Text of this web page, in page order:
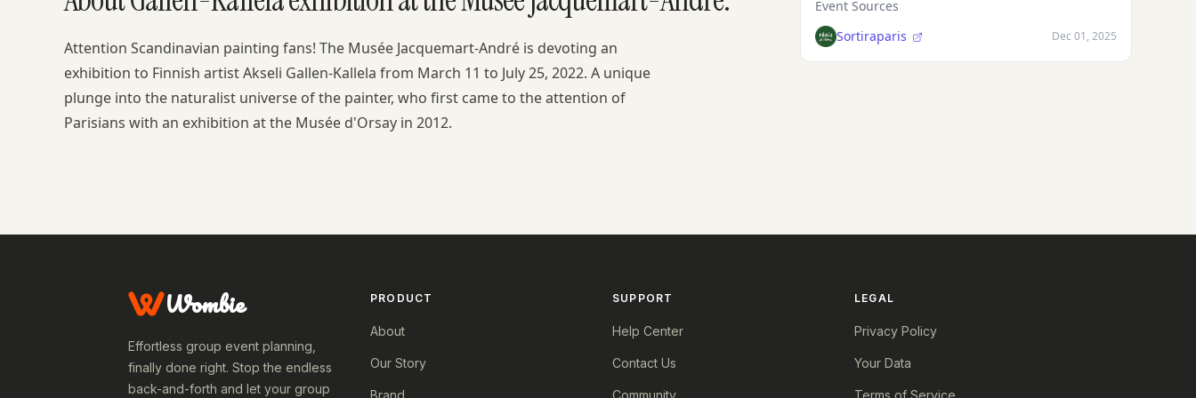
Attention Scandinavian painting fans! The Musée Jacquemart-André is devoting an
exhibition to Finnish artist Akseli Gallen-Kallela from March 11 to July 25, 2022. A unique
plunge into the naturalist universe of the painter, who first came to the attention of
Parisians with an exhibition at the Musée d'Orsay in 2012.
Event Sources
Sortiraparis
Dec 01, 2025
Wombie
Effortless group event planning,
finally done right. Stop the endless
back-and-forth and let your group
PRODUCT
About
Our Story
Brand
SUPPORT
Help Center
Contact Us
Community
LEGAL
Privacy Policy
Your Data
Terms of Service